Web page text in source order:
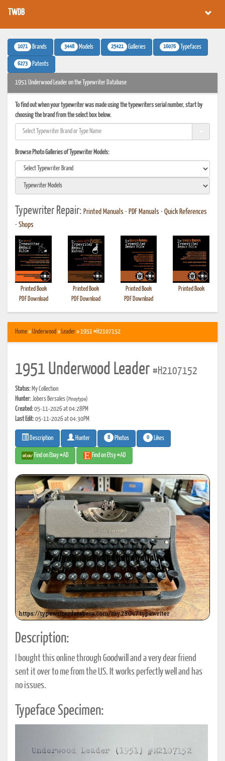
TWDB
1071 Brands 3448 Models 25421 Galleries 16076 Typefaces
6273 Patents
1951 Underwood Leader on the Typewriter Database
To find out when your typewriter was made using the typewriters serial number, start by
choosing the brand from the select box below.
Browse Photo Galleries of Typewriter Models:
Typewriter Repair: Printed Manuals • PDF Manuals • Quick References
• Shops
Printed Book
PDF Download
Printed Book
PDF Download
Printed Book
PDF Download
Printed Book
Home»Underwood» Leader» 1951 #H2107152
1951 Underwood Leader #H2107152
Status: My Collection
Hunter:Jobers Bersales(Pinoytype)
Created:05-11-2026 at 04:28PM
Last Edit:05-11-2026 at 04:30PM
Description Hunter 8 Photos 0 Likes
Find on Ebay #AD Find on Etsy #AD
Description:
I bought this online through Goodwill and a very dear friend
sent it over to me from the US. It works perfectly well and has
no issues.
Typeface Specimen: